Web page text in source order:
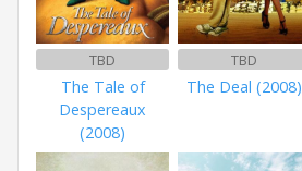
TBD
The Tale of
Despereaux
(2008)
TBD
The Deal (2008)